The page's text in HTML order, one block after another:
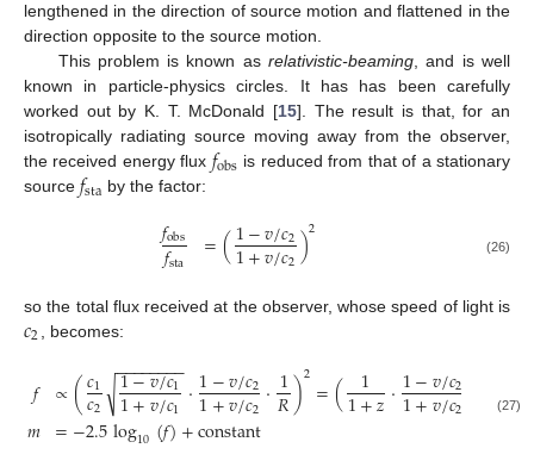
lengthened in the direction of source motion and flattened in the
direction opposite to the source motion.
This problem is known asrelativistic-beaming, and is well
known in particle-physics circles. It has has been carefully
worked out by K. T. McDonald [15]. The result is that, for an
isotropically radiating source moving away from the observer,
the received energy flux 𝑓obs is reduced from that of a stationary
source 𝑓sta by the factor:
𝑓obs
𝑓sta =(1−𝑣/𝑐2
1+𝑣/𝑐2)2 (26)
so the total flux received at the observer, whose speed of light is
𝑐2 , becomes:
𝑓
𝑚
∝(𝑐1
𝑐2 1−𝑣/𝑐1
1+𝑣/𝑐1
− −
−−−−−−
√ ·1−𝑣/𝑐2
1+𝑣/𝑐2·1
𝑅)2=( 1
1+𝑧·1−𝑣/𝑐2
1+𝑣/𝑐2 )
=−2.5log10(𝑓)+constant (27)